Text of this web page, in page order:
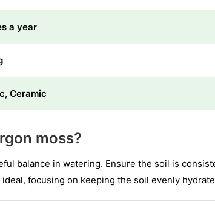
a year
Ceramic
moss?
balance in watering. Ensure the soil is
focusing on keeping the soil evenly